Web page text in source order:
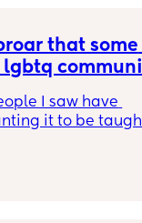
that some
lgbtq
we learn
that’s
I saw have
it to be